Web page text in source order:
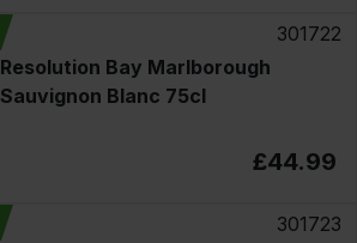
301722
Resolution Bay Marlborough
Sauvignon Blanc 75cl
£44.99
301723